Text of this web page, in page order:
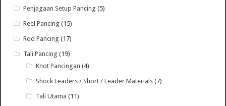
Penjagaan Setup Pancing (5)
Reel Pancing (15)
Rod Pancing (17)
Tali Pancing (19)
Knot Pancingan (4)
Shock Leaders / Short / Leader Materials (7)
Tali Utama (11)